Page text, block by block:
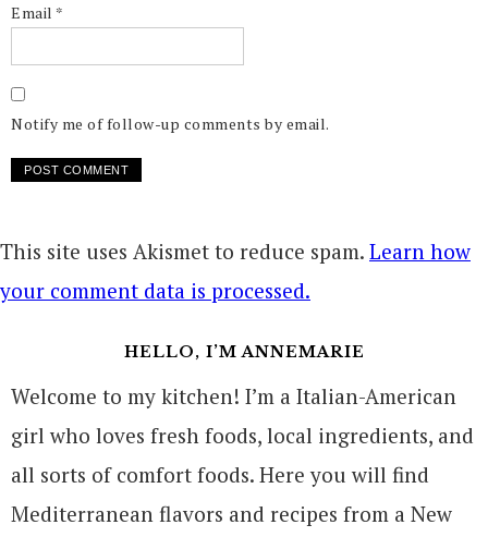
Email *
Notify me of follow-up comments by email.
This site uses Akismet to reduce spam. Learn how
your comment data is processed.
HELLO, I’M ANNEMARIE
Welcome to my kitchen! I’m a Italian-American
girl who loves fresh foods, local ingredients, and
all sorts of comfort foods. Here you will find
Mediterranean flavors and recipes from a New